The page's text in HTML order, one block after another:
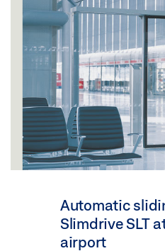
Automatic
Slimdrive SLT
airport